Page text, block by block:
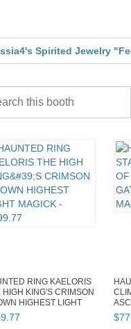
Spirited Jewelry
RING KAELORIS
HIGH KING'S CRIMSON
HIGHEST LIGHT
77 $